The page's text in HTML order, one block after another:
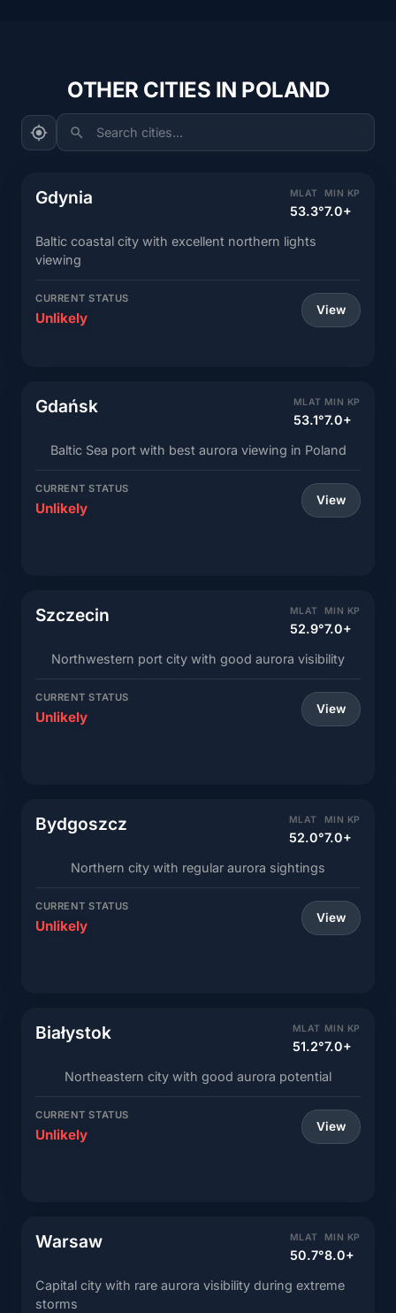
OTHER CITIES IN POLAND
Search cities...
Gdynia MLAT
53.3°
MIN KP
7.0+
Baltic coastal city with excellent northern lights
viewing
CURRENT STATUS
Unlikely View
Gdańsk MLAT
53.1°
MIN KP
7.0+
Baltic Sea port with best aurora viewing in Poland
CURRENT STATUS
Unlikely View
Szczecin MLAT
52.9°
MIN KP
7.0+
Northwestern port city with good aurora visibility
CURRENT STATUS
Unlikely View
Bydgoszcz MLAT
52.0°
MIN KP
7.0+
Northern city with regular aurora sightings
CURRENT STATUS
Unlikely View
Białystok MLAT
51.2°
MIN KP
7.0+
Northeastern city with good aurora potential
CURRENT STATUS
Unlikely View
Warsaw MLAT
50.7°
MIN KP
8.0+
Capital city with rare aurora visibility during extreme
storms